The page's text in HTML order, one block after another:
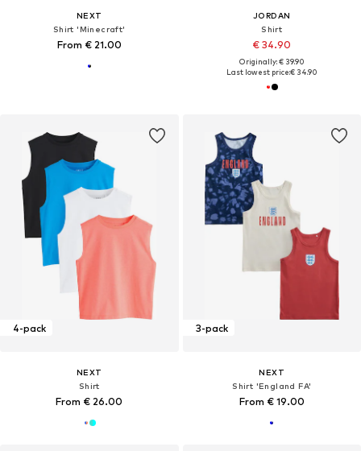
NEXT
Shirt 'Minecraft'
From € 21.00
JORDAN
Shirt
€ 34.90
Originally: € 39.90
Last lowest price:€ 34.90
4-pack
NEXT
Shirt
From € 26.00
3-pack
NEXT
Shirt 'England FA'
From € 19.00